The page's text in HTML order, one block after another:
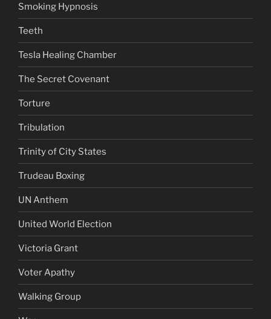
Smoking Hypnosis
Teeth
Tesla Healing Chamber
The Secret Covenant
Torture
Tribulation
Trinity of City States
Trudeau Boxing
UN Anthem
United World Election
Victoria Grant
Voter Apathy
Walking Group